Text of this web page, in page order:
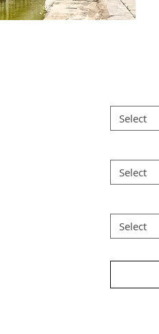
Select
Select
Select